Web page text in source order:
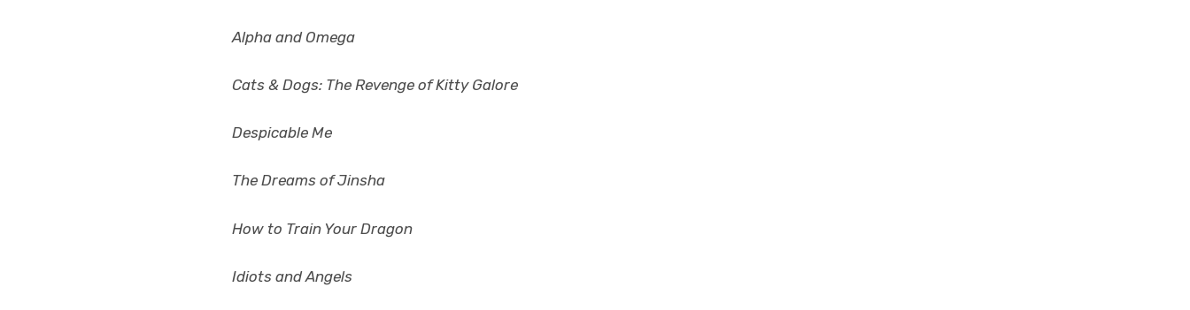
Alpha and Omega
Cats & Dogs: The Revenge of Kitty Galore
Despicable Me
The Dreams of Jinsha
How to Train Your Dragon
Idiots and Angels